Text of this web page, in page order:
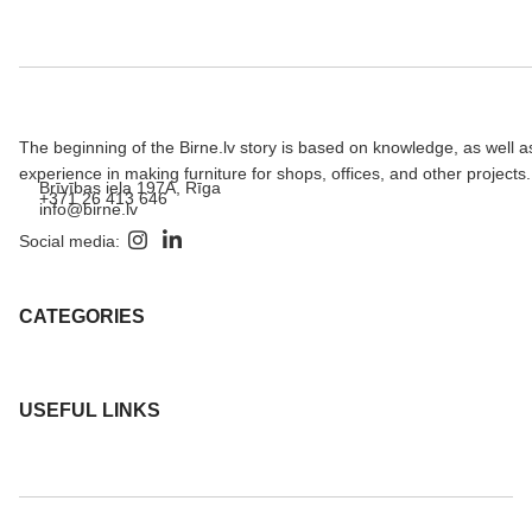
The beginning of the Birne.lv story is based on knowledge, as well
experience in making furniture for shops, offices, and other projects.
Brīvības iela 197A, Rīga
+371 26 413 646
info@birne.lv
Social media:
CATEGORIES
USEFUL LINKS